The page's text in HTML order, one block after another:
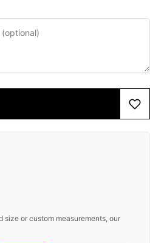
size or custom measurements, our